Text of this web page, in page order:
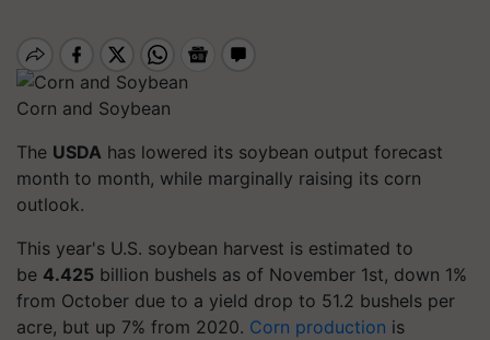
Corn and Soybean
The USDA has lowered its soybean output forecast
month to month, while marginally raising its corn
outlook.
This year's U.S. soybean harvest is estimated to
be 4.425 billion bushels as of November 1st, down 1%
from October due to a yield drop to 51.2 bushels per
acre, but up 7% from 2020. Corn production is